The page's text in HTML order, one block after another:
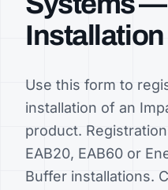
Use this form to
installation of an
product.
EAB20, EAB60 or
Buffer installations.